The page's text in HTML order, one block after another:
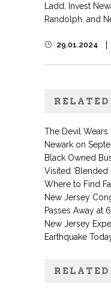
Ladd, Invest
Randolph, and
29.01.2024
The Devil
Newark on
Black Owned
Visited ‘Blended
Where to Find
New Jersey
Passes Away at
New Jersey
Earthquake